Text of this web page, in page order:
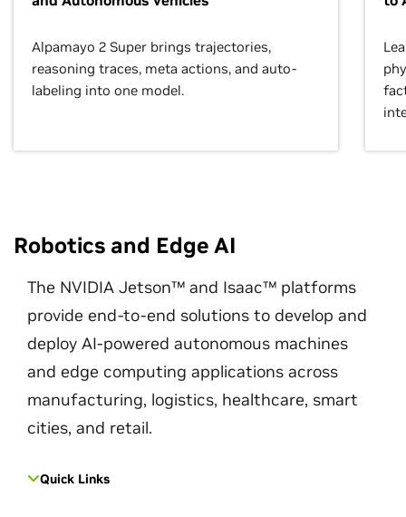
Alpamayo 2 Super brings trajectories,
reasoning traces, meta actions, and auto-
labeling into one model.
Robotics and Edge AI
The NVIDIA Jetson™ and Isaac™ platforms
provide end-to-end solutions to develop and
deploy AI-powered autonomous machines
and edge computing applications across
manufacturing, logistics, healthcare, smart
cities, and retail.
Quick Links